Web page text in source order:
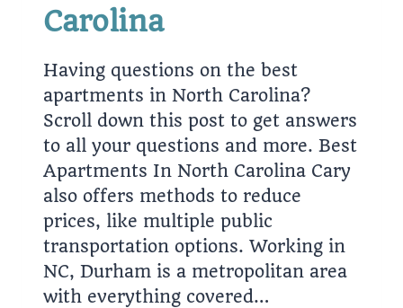
Carolina
Having questions on the best
apartments in North Carolina?
Scroll down this post to get answers
to all your questions and more. Best
Apartments In North Carolina Cary
also offers methods to reduce
prices, like multiple public
transportation options. Working in
NC, Durham is a metropolitan area
with everything covered…